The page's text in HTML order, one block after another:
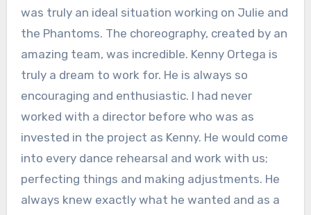
was truly an ideal situation working on Julie and
the Phantoms. The choreography, created by an
amazing team, was incredible. Kenny Ortega is
truly a dream to work for. He is always so
encouraging and enthusiastic. I had never
worked with a director before who was as
invested in the project as Kenny. He would come
into every dance rehearsal and work with us;
perfecting things and making adjustments. He
always knew exactly what he wanted and as a